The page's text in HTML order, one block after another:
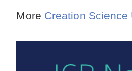
More Creation Science